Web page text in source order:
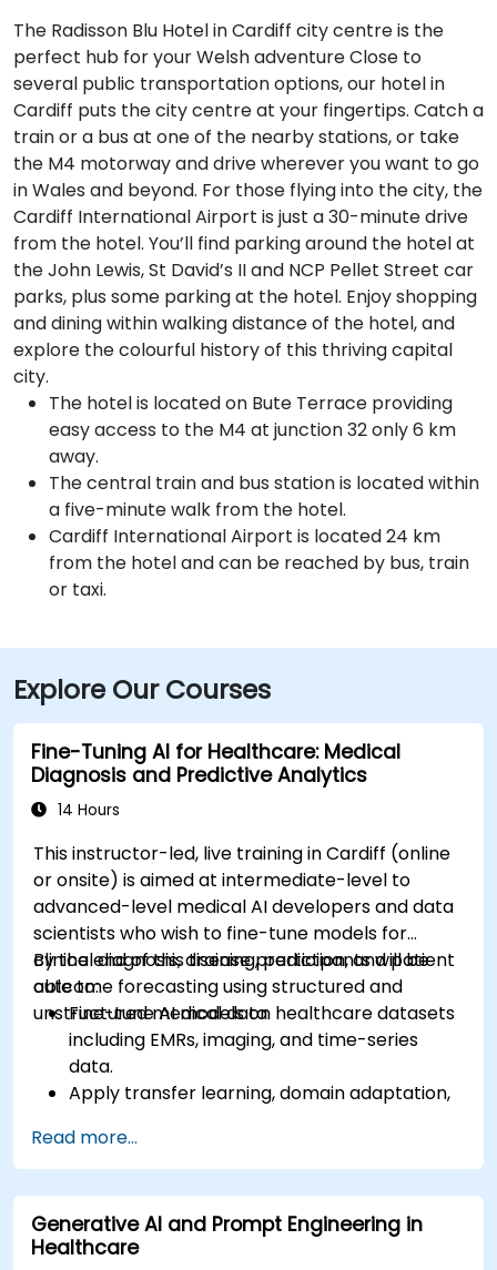
The Radisson Blu Hotel in Cardiff city centre is the
perfect hub for your Welsh adventure Close to
several public transportation options, our hotel in
Cardiff puts the city centre at your fingertips. Catch a
train or a bus at one of the nearby stations, or take
the M4 motorway and drive wherever you want to go
in Wales and beyond. For those flying into the city, the
Cardiff International Airport is just a 30-minute drive
from the hotel. You’ll find parking around the hotel at
the John Lewis, St David’s II and NCP Pellet Street car
parks, plus some parking at the hotel. Enjoy shopping
and dining within walking distance of the hotel, and
explore the colourful history of this thriving capital
city.
The hotel is located on Bute Terrace providing
easy access to the M4 at junction 32 only 6 km
away.
The central train and bus station is located within
a five-minute walk from the hotel.
Cardiff International Airport is located 24 km
from the hotel and can be reached by bus, train
or taxi.
Explore Our Courses
Fine-Tuning AI for Healthcare: Medical
Diagnosis and Predictive Analytics
14 Hours
This instructor-led, live training in Cardiff (online
or onsite) is aimed at intermediate-level to
advanced-level medical AI developers and data
scientists who wish to fine-tune models for
clinical diagnosis, disease prediction, and patient
outcome forecasting using structured and
unstructured medical data.
By the end of this training, participants will be
able to:
Fine-tune AI models on healthcare datasets
including EMRs, imaging, and time-series
data.
Apply transfer learning, domain adaptation,
Address privacy, bias, and regulatory
compliance in model development.
Deploy and monitor fine-tuned models in
real-world healthcare environments.
Read more...
Generative AI and Prompt Engineering in
Healthcare